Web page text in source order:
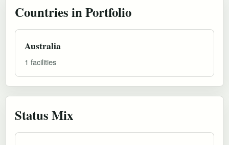
Countries in Portfolio
Australia
1 facilities
Status Mix